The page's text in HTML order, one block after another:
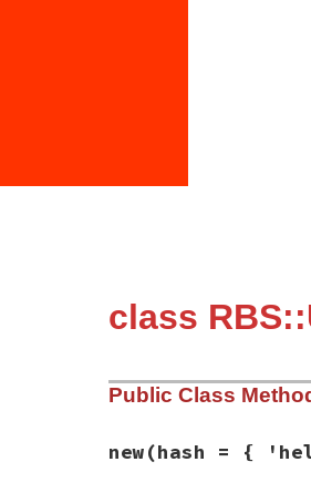
class
Public Class
new(hash = {